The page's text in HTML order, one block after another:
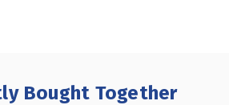
Bought Together